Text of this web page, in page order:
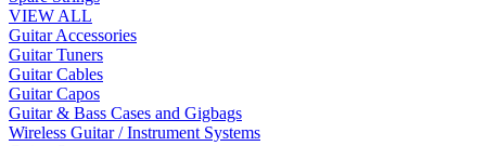
VIEW ALL
Guitar Accessories
Guitar Tuners
Guitar Cables
Guitar Capos
Guitar & Bass Cases and Gigbags
Wireless Guitar / Instrument Systems